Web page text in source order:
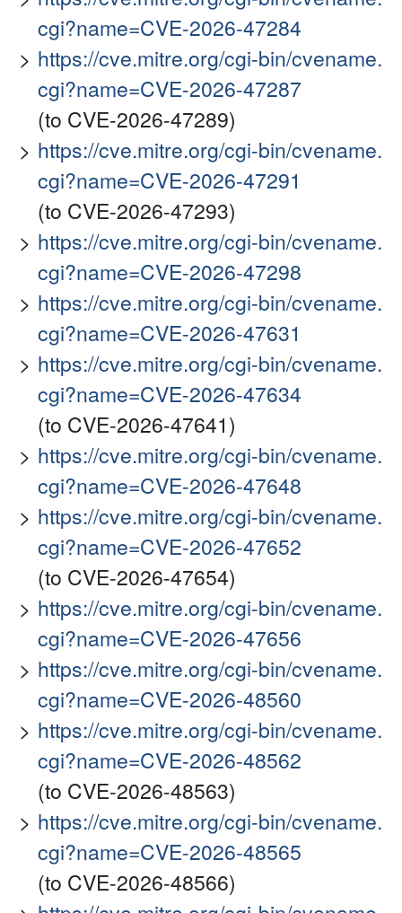
cgi?name=CVE-2026-47284
https://cve.mitre.org/cgi-bin/cvename.
cgi?name=CVE-2026-47287
(to CVE-2026-47289)
https://cve.mitre.org/cgi-bin/cvename.
cgi?name=CVE-2026-47291
(to CVE-2026-47293)
https://cve.mitre.org/cgi-bin/cvename.
cgi?name=CVE-2026-47298
https://cve.mitre.org/cgi-bin/cvename.
cgi?name=CVE-2026-47631
https://cve.mitre.org/cgi-bin/cvename.
cgi?name=CVE-2026-47634
(to CVE-2026-47641)
https://cve.mitre.org/cgi-bin/cvename.
cgi?name=CVE-2026-47648
https://cve.mitre.org/cgi-bin/cvename.
cgi?name=CVE-2026-47652
(to CVE-2026-47654)
https://cve.mitre.org/cgi-bin/cvename.
cgi?name=CVE-2026-47656
https://cve.mitre.org/cgi-bin/cvename.
cgi?name=CVE-2026-48560
https://cve.mitre.org/cgi-bin/cvename.
cgi?name=CVE-2026-48562
(to CVE-2026-48563)
https://cve.mitre.org/cgi-bin/cvename.
cgi?name=CVE-2026-48565
(to CVE-2026-48566)